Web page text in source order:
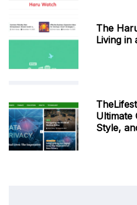
The
Living in
Ultimate
Style,